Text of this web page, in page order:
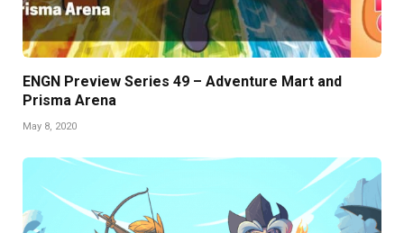
ENGN Preview Series 49 – Adventure Mart and
Prisma Arena
May 8, 2020